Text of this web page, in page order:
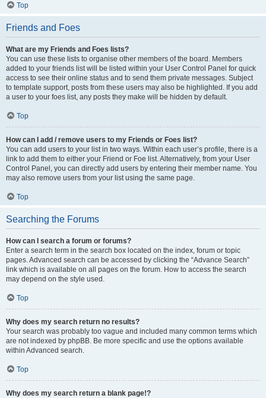
Top
Friends and Foes
What are my Friends and Foes lists?
You can use these lists to organise other members of the board. Members
added to your friends list will be listed within your User Control Panel for quick
access to see their online status and to send them private messages. Subject
to template support, posts from these users may also be highlighted. If you add
a user to your foes list, any posts they make will be hidden by default.
Top
How can I add / remove users to my Friends or Foes list?
You can add users to your list in two ways. Within each user’s profile, there is a
link to add them to either your Friend or Foe list. Alternatively, from your User
Control Panel, you can directly add users by entering their member name. You
may also remove users from your list using the same page.
Top
Searching the Forums
How can I search a forum or forums?
Enter a search term in the search box located on the index, forum or topic
pages. Advanced search can be accessed by clicking the “Advance Search”
link which is available on all pages on the forum. How to access the search
may depend on the style used.
Top
Why does my search return no results?
Your search was probably too vague and included many common terms which
are not indexed by phpBB. Be more specific and use the options available
within Advanced search.
Top
Why does my search return a blank page!?